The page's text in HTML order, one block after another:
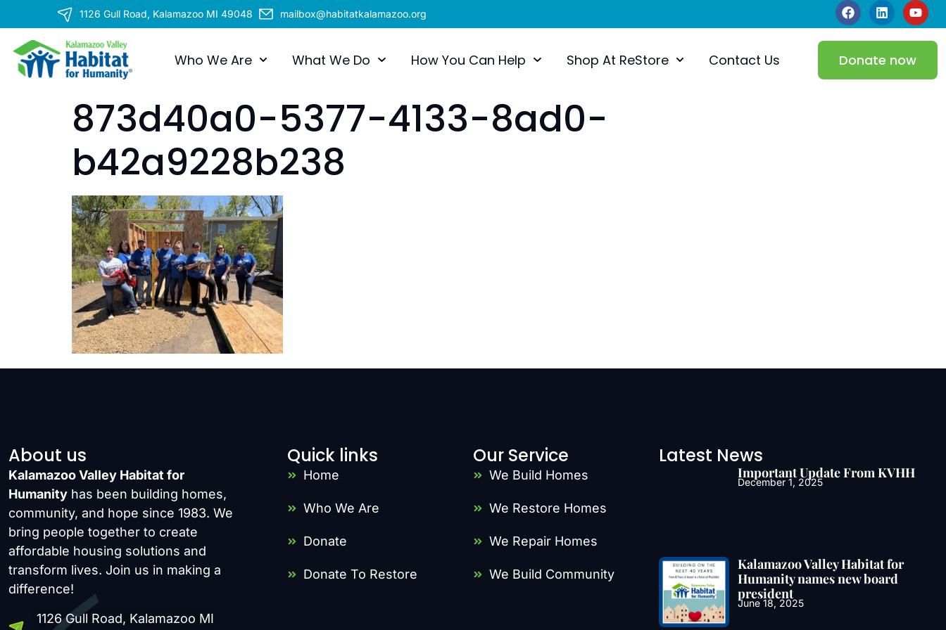
1126 Gull Road, Kalamazoo MI 49048 mailbox@habitatkalamazoo.org
Who We Are What We Do How You Can Help Shop At ReStore Contact Us Donate now
873d40a0-5377-4133-8ad0-
b42a9228b238
About us
Kalamazoo Valley Habitat for
Humanity has been building homes,
community, and hope since 1983. We
bring people together to create
affordable housing solutions and
transform lives. Join us in making a
difference!
1126 Gull Road, Kalamazoo MI
Quick links
Home
Who We Are
Donate
Donate To Restore
Our Service
We Build Homes
We Restore Homes
We Repair Homes
We Build Community
Latest News
Important Update From KVHH
December 1, 2025
Kalamazoo Valley Habitat for
Humanity names new board
president
June 18, 2025